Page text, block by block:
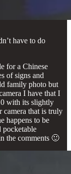
have to do
for a Chinese
of signs and
family photo but
I have that I
with its slightly
camera that is truly
happens to be
pocketable
the comments 🙂